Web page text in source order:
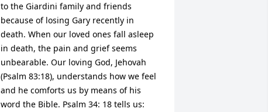
to the Giardini family and friends
because of losing Gary recently in
death. When our loved ones fall asleep
in death, the pain and grief seems
unbearable. Our loving God, Jehovah
(Psalm 83:18), understands how we feel
and he comforts us by means of his
word the Bible. Psalm 34: 18 tells us: